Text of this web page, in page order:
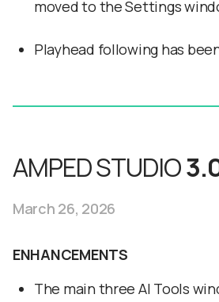
moved to the Settings
Playhead following has
AMPED STUDIO
March 26, 2026
ENHANCEMENTS
The main three AI Tools